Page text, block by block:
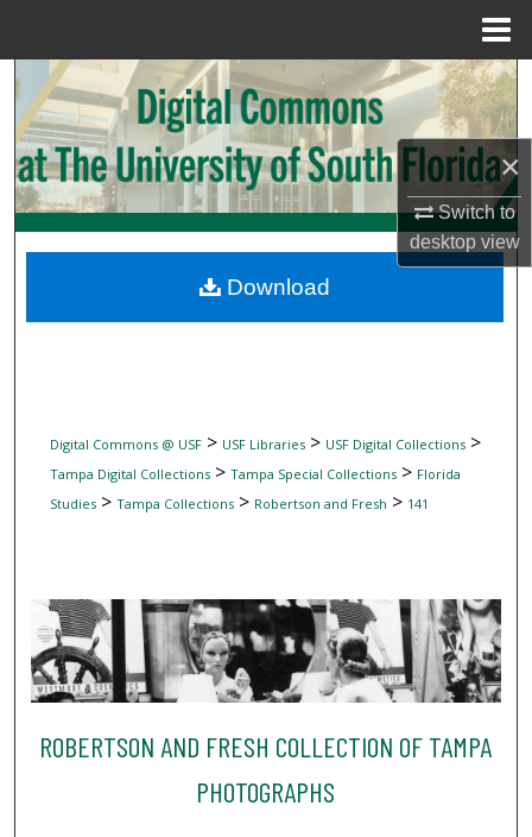
×
Switch to
desktopview
Search
Browse Collections
My Account
Digital Commons Network™
Digital Commons @ USF> USF Libraries> USF Digital Collections>
Tampa Digital Collections> Tampa Special Collections> Florida
Studies> Tampa Collections> Robertson and Fresh > 141
ROBERTSON AND FRESH COLLECTION OF TAMPA
PHOTOGRAPHS
Download